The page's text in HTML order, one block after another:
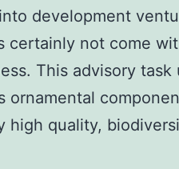
development
certainly not come
This advisory task
ornamental
high quality,